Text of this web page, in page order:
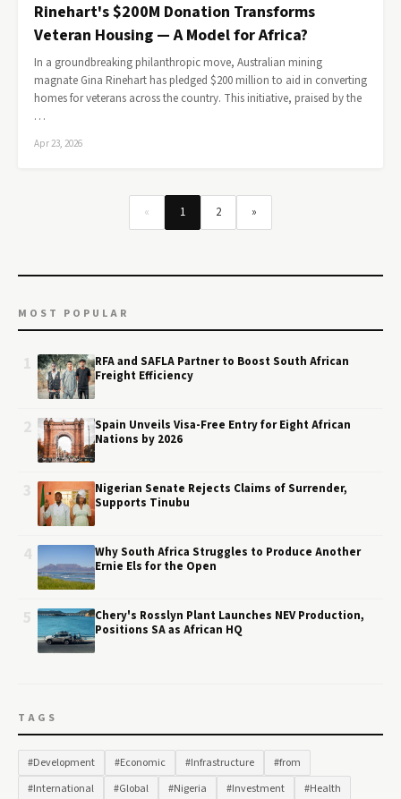
Rinehart's $200M Donation Transforms
Veteran Housing — A Model for Africa?
In a groundbreaking philanthropic move, Australian mining
magnate Gina Rinehart has pledged $200 million to aid in converting
homes for veterans across the country. This initiative, praised by the
…
Apr 23, 2026
« 1 2 »
MOST POPULAR
RFA and SAFLA Partner to Boost South African
Freight Efficiency
Spain Unveils Visa-Free Entry for Eight African
Nations by 2026
Nigerian Senate Rejects Claims of Surrender,
Supports Tinubu
Why South Africa Struggles to Produce Another
Ernie Els for the Open
Chery's Rosslyn Plant Launches NEV Production,
Positions SA as African HQ
TAGS
#Development #Economic #Infrastructure
#from
#International
#Global #Nigeria #Investment
#Health